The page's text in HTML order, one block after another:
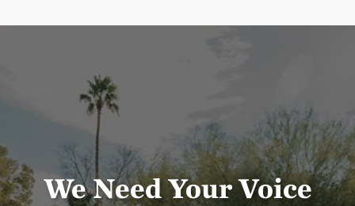
We Need Your Voice